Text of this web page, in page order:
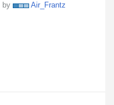
by
Air_Frantz